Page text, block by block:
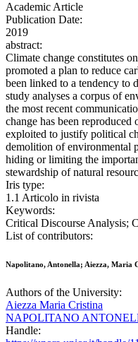
Academic Article
Publication Date:
2019
abstract:
Climate change constitutes
promoted a plan to reduce
been linked to a tendency to
study analyses a corpus of
the most recent
change has been
exploited to justify political
demolition of environmental
hiding or limiting the
stewardship of natural
Iris type:
1.1 Articolo in rivista
Keywords:
Critical Discourse Analysis;
List of contributors:
Napolitano, Antonella; Aiezza, Maria
Authors of the University:
Aiezza Maria Cristina
NAPOLITANO
Handle: